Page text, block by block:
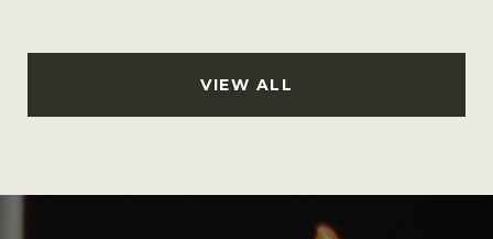
VIEW ALL